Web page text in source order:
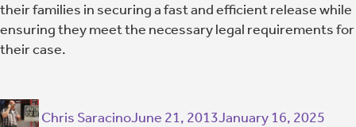
their families in securing a fast and efficient release while
ensuring they meet the necessary legal requirements for
their case.
Chris SaracinoJune 21, 2013January 16, 2025